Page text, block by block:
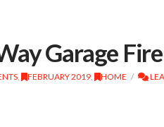
Garage Fire
, FEBRUARY 2019, HOME